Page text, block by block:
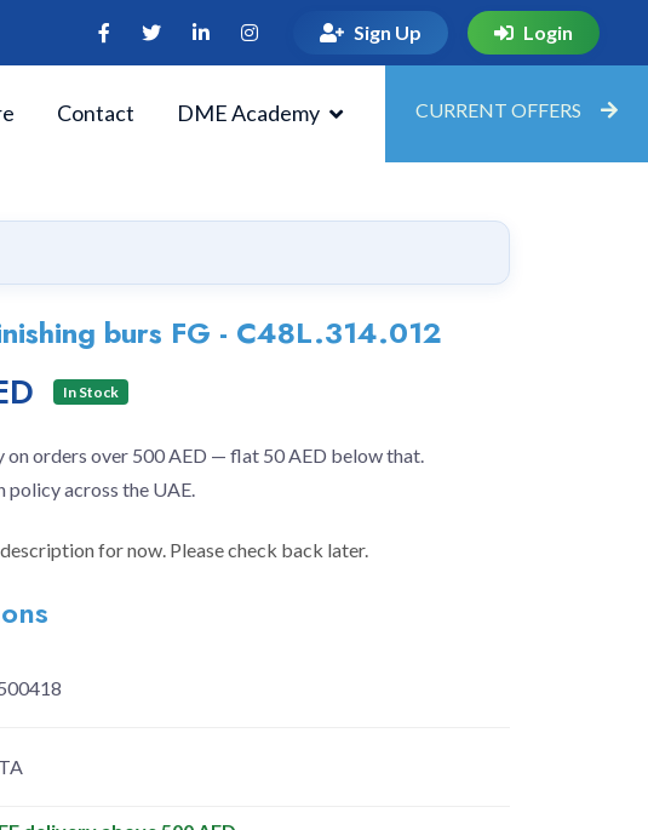
Sign Up Login
Contact DME Academy CURRENT OFFERS
burs FG - C48L.314.012
In Stock
on orders over 500 AED — flat 50 AED below that.
policy across the UAE.
for now. Please check back later.